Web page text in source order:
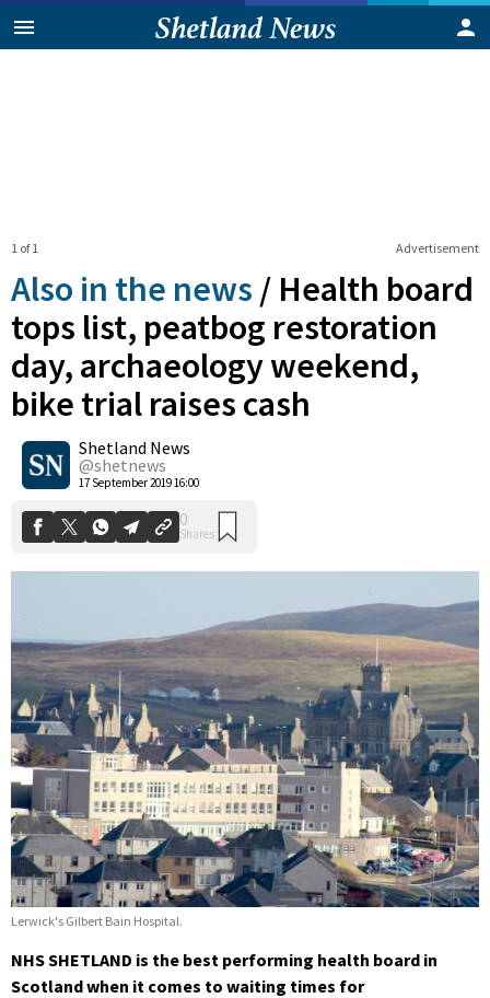
Advertisement
1 of 1
Also in the news / Health board
tops list, peatbog restoration
day, archaeology weekend,
bike trial raises cash
Shetland News
@shetnews
17 September 2019 16:00
Shares
Lerwick's Gilbert Bain Hospital.
NHS SHETLAND is the best performing health board in
Scotland when it comes to waiting times for